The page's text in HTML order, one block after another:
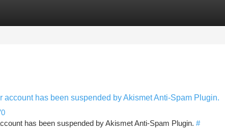
account has been suspended by Akismet Anti-Spam Plugin.
has been suspended by Akismet Anti-Spam Plugin. #